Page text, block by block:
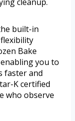
built-in
Bake
you to
faster and
K certified
who observe